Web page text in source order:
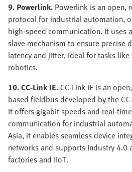
9. Powerlink. Powerlink is an open,
protocol for industrial automation,
high-speed communication. It uses
slave mechanism to ensure precise
latency and jitter, ideal for tasks
robotics.
10. CC-Link IE.CC-Link IE is an
based fieldbus developed by the
It offers gigabit speeds and real-
communication for industrial
Asia, it enables seamless device
networks and supports Industry 4.0
factories and IIoT.